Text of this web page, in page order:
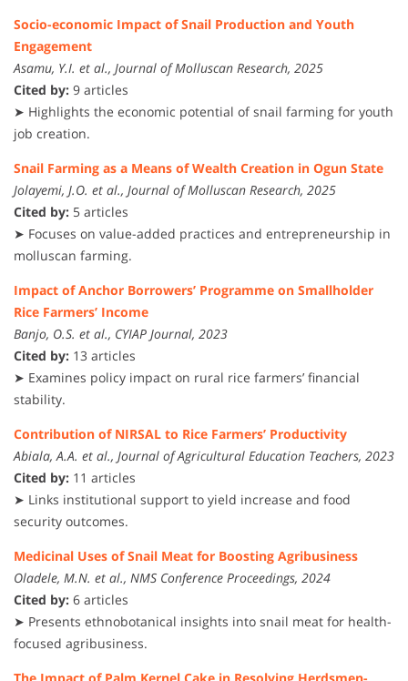
Socio-economic Impact of Snail Production and Youth
Engagement
Asamu, Y.I. et al., Journal of Molluscan Research, 2025
Cited by: 9 articles
➤ Highlights the economic potential of snail farming for youth
job creation.
Snail Farming as a Means of Wealth Creation in Ogun State
Jolayemi, J.O. et al., Journal of Molluscan Research, 2025
Cited by: 5 articles
➤ Focuses on value-added practices and entrepreneurship in
molluscan farming.
Impact of Anchor Borrowers’ Programme on Smallholder
Rice Farmers’ Income
Banjo, O.S. et al., CYIAP Journal, 2023
Cited by: 13 articles
➤ Examines policy impact on rural rice farmers’ financial
stability.
Contribution of NIRSAL to Rice Farmers’ Productivity
Abiala, A.A. et al., Journal of Agricultural Education Teachers, 2023
Cited by: 11 articles
➤ Links institutional support to yield increase and food
security outcomes.
Medicinal Uses of Snail Meat for Boosting Agribusiness
Oladele, M.N. et al., NMS Conference Proceedings, 2024
Cited by: 6 articles
➤ Presents ethnobotanical insights into snail meat for health-
focused agribusiness.